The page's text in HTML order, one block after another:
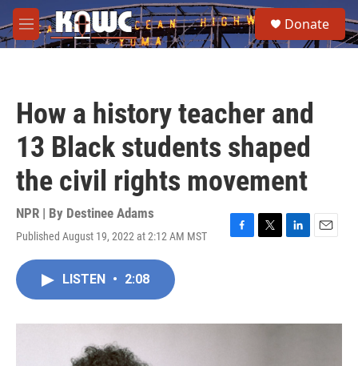
Skip to main content
M
e
e
a
Donate
How a history teacher and
13 Black students shaped
the civil rights movement
NPR | By Destinee Adams
Published August 19, 2022 at 2:12 AM MST
F
o
T
r
L
I
E
LISTEN • 2:08